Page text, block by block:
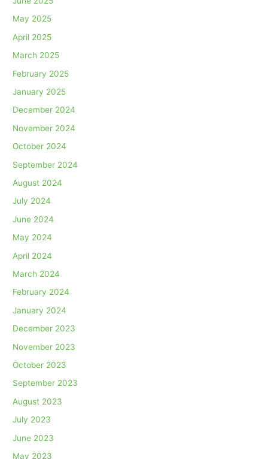
May 2025
April 2025
March 2025
February 2025
January 2025
December 2024
November 2024
October 2024
September 2024
August 2024
July 2024
June 2024
May 2024
April 2024
March 2024
February 2024
January 2024
December 2023
November 2023
October 2023
September 2023
August 2023
July 2023
June 2023
May 2023